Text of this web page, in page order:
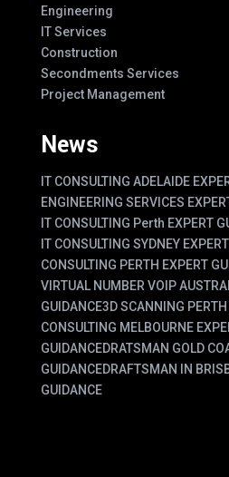
Engineering
IT Services
Construction
Secondments Services
Project Management
News
IT CONSULTING ADELAIDE
ENGINEERING SERVICES
IT CONSULTING Perth EXPERT
IT CONSULTING SYDNEY
CONSULTING PERTH EXPERT
VIRTUAL NUMBER VOIP
GUIDANCE3D SCANNING
CONSULTING MELBOURNE
GUIDANCEDRATSMAN GOLD
GUIDANCEDRAFTSMAN IN
GUIDANCE